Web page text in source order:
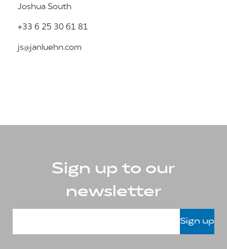
Joshua South
+33 6 25 30 61 81
js@janluehn.com
Sign up to our
newsletter